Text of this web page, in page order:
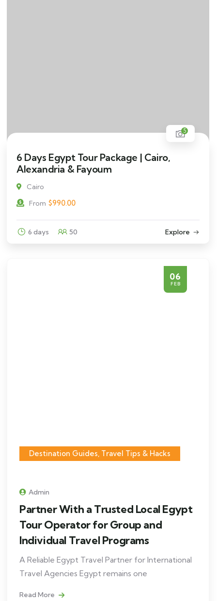
5
6 Days Egypt Tour Package | Cairo,
Alexandria & Fayoum
Cairo
From $990.00
6 days 50 Explore
06
FEB
Destination Guides, Travel Tips & Hacks
Admin
Partner With a Trusted Local Egypt
Tour Operator for Group and
Individual Travel Programs
A Reliable Egypt Travel Partner for International
Travel Agencies Egypt remains one
Read More